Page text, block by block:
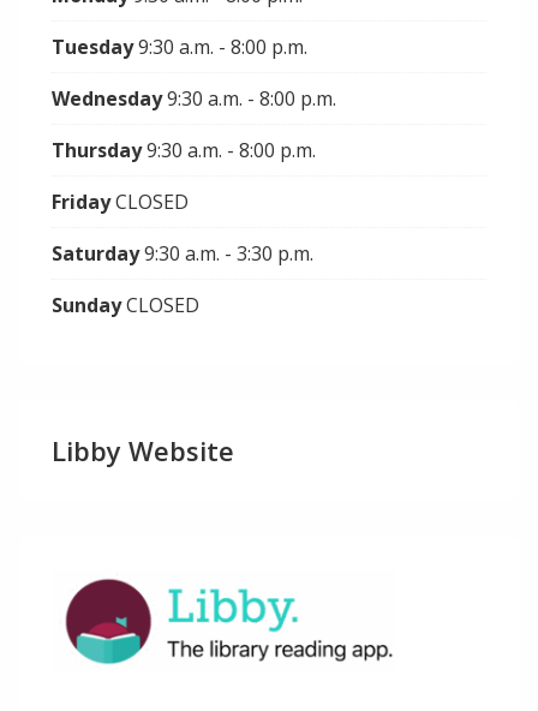
Tuesday9:30 a.m. - 8:00 p.m.
Wednesday9:30 a.m. - 8:00 p.m.
Thursday9:30 a.m. - 8:00 p.m.
FridayCLOSED
Saturday9:30 a.m. - 3:30 p.m.
SundayCLOSED
Libby Website